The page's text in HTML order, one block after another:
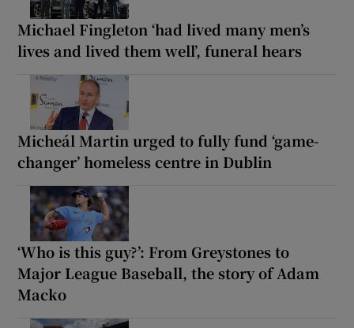
Michael Fingleton ‘had lived many men’s
lives and lived them well’, funeral hears
Micheál Martin urged to fully fund ‘game-
changer’ homeless centre in Dublin
‘Who is this guy?’: From Greystones to
Major League Baseball, the story of Adam
Macko